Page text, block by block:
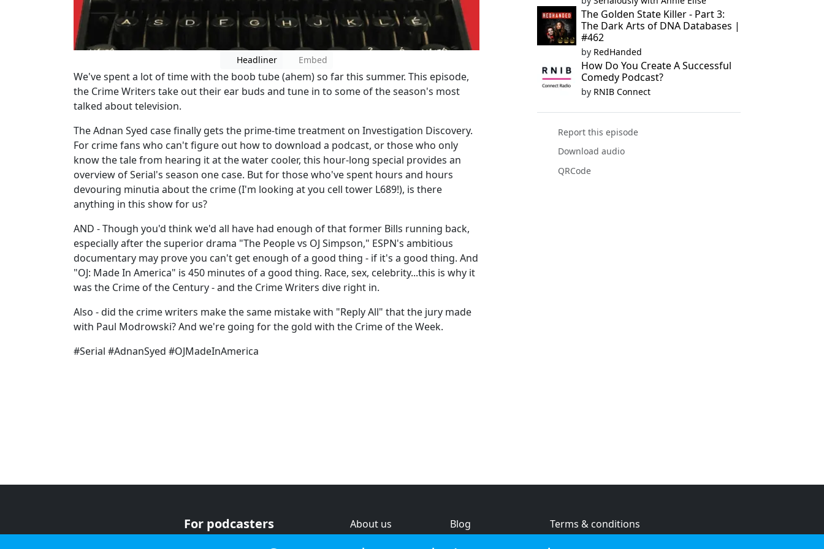
Headliner Embed
We've spent a lot of time with the boob tube (ahem) so far this summer. This episode,
the Crime Writers take out their ear buds and tune in to some of the season's most
talked about television.
The Adnan Syed case finally gets the prime-time treatment on Investigation Discovery.
For crime fans who can't figure out how to download a podcast, or those who only
know the tale from hearing it at the water cooler, this hour-long special provides an
overview of Serial's season one case. But for those who've spent hours and hours
devouring minutia about the crime (I'm looking at you cell tower L689!), is there
anything in this show for us?
AND - Though you'd think we'd all have had enough of that former Bills running back,
especially after the superior drama "The People vs OJ Simpson," ESPN's ambitious
documentary may prove you can't get enough of a good thing - if it's a good thing. And
"OJ: Made In America" is 450 minutes of a good thing. Race, sex, celebrity...this is why it
was the Crime of the Century - and the Crime Writers dive right in.
Also - did the crime writers make the same mistake with "Reply All" that the jury made
with Paul Modrowski? And we're going for the gold with the Crime of the Week.
#Serial #AdnanSyed #OJMadeInAmerica
The Golden State Killer - Part 3:
The Dark Arts of DNA Databases |
#462
by RedHanded
How Do You Create A Successful
Comedy Podcast?
by RNIB Connect
Report this episode
Download audio
QRCode
For podcasters
About us
Blog
Terms & conditions